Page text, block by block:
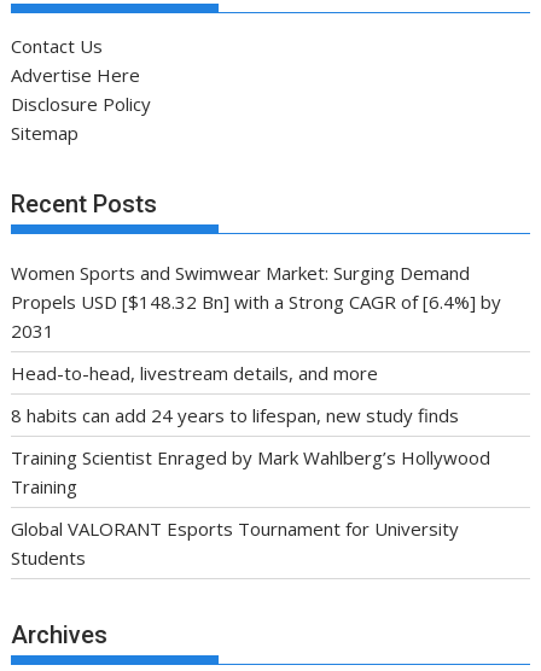
Contact Us
Advertise Here
Disclosure Policy
Sitemap
Recent Posts
Women Sports and Swimwear Market: Surging Demand
Propels USD [$148.32 Bn] with a Strong CAGR of [6.4%] by
2031
Head-to-head, livestream details, and more
8 habits can add 24 years to lifespan, new study finds
Training Scientist Enraged by Mark Wahlberg’s Hollywood
Training
Global VALORANT Esports Tournament for University
Students
Archives